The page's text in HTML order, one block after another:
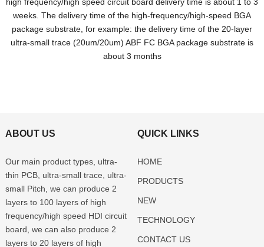
weeks. The delivery time of the high-frequency/high-speed BGA
package substrate, for example: the delivery time of the 20-layer
ultra-small trace (20um/20um) ABF FC BGA package substrate is
about 3 months
ABOUT US
Our main product types, ultra-
thin PCB, ultra-small trace, ultra-
small Pitch, we can produce 2
layers to 100 layers of high
frequency/high speed HDI circuit
board, we can also produce 2
layers to 20 layers of high
QUICK LINKS
HOME
PRODUCTS
NEW
TECHNOLOGY
CONTACT US